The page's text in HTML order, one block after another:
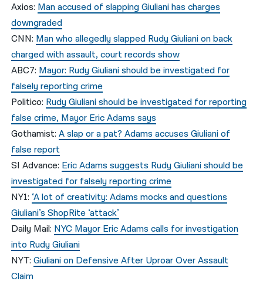
Axios: Man accused of slapping Giuliani has charges
downgraded
CNN: Man who allegedly slapped Rudy Giuliani on back
charged with assault, court records show
ABC7: Mayor: Rudy Giuliani should be investigated for
falsely reporting crime
Politico: Rudy Giuliani should be investigated for reporting
false crime, Mayor Eric Adams says
Gothamist:A slap or a pat? Adams accuses Giuliani of
false report
SI Advance: Eric Adams suggests Rudy Giuliani should be
investigated for falsely reporting crime
NY1: ‘A lot of creativity: Adams mocks and questions
Giuliani’s ShopRite ‘attack’
Daily Mail: NYC Mayor Eric Adams calls for investigation
into Rudy Giuliani
NYT:Giuliani on Defensive After Uproar Over Assault
Claim